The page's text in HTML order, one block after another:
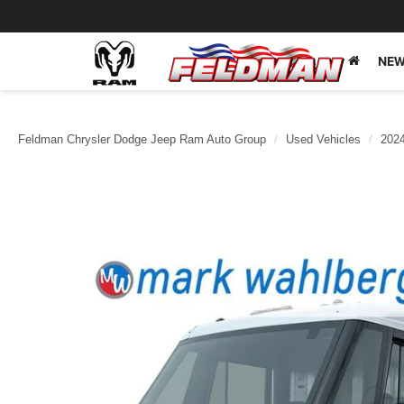
Feldman Chrysler Dodge Jeep Ram Auto Group Used Vehicles